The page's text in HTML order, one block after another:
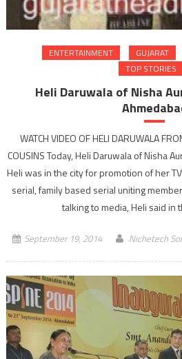
ENTERTAINMENT GUJARAT
TOP STORIES
Heli Daruwala of Nisha
WATCH VIDEO OF HELI DARUWALA
COUSINS Today, Heli Daruwala of Nisha
Heli was in the city for promotion of her
serial, family based serial uniting
talking to media, Heli said
September 19, 2014 Nichetech